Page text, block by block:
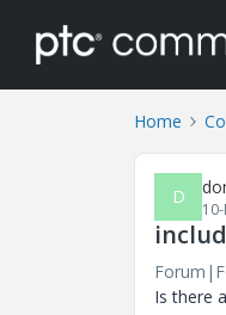
Home
D
Is there